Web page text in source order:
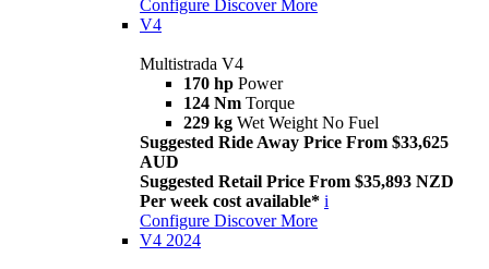
Configure Discover More
V4
Multistrada V4
170 hp Power
124 Nm Torque
229 kg Wet Weight No Fuel
Suggested Ride Away Price From $33,625
AUD
Suggested Retail Price From $35,893 NZD
Per week cost available* i
Configure Discover More
V4 2024